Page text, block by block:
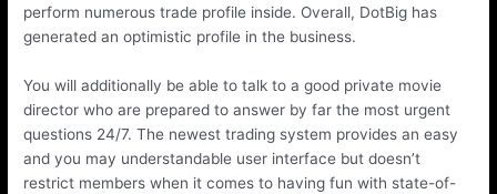
perform numerous trade profile inside. Overall, DotBig has
generated an optimistic profile in the business.
You will additionally be able to talk to a good private movie
director who are prepared to answer by far the most urgent
questions 24/7. The newest trading system provides an easy
and you may understandable user interface but doesn’t
restrict members when it comes to having fun with state-of-